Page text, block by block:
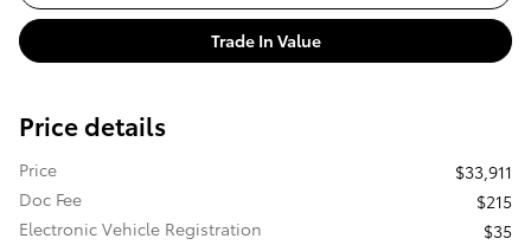
Trade In Value
Price details
Price
$33,911
Doc Fee
$215
Electronic Vehicle Registration
$35